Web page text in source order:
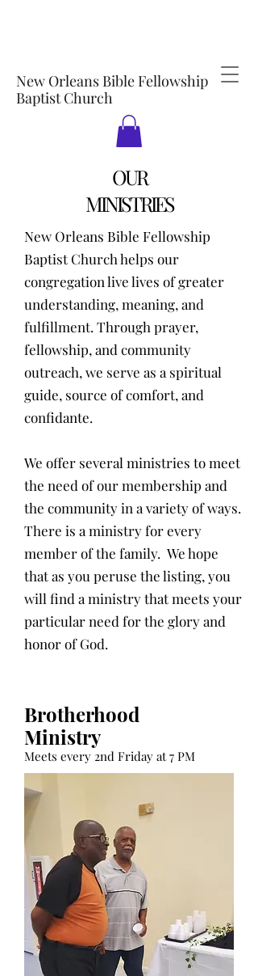
New Orleans Bible Fellowship
Baptist Church
OUR
MINISTRIES
New Orleans Bible Fellowship
Baptist Church helps our
congregation live lives of greater
understanding, meaning, and
fulfillment. Through prayer,
fellowship, and community
outreach, we serve as a spiritual
guide, source of comfort, and
confidante.
We offer several ministries to meet
the need of our membership and
the community in a variety of ways.
There is a ministry for every
member of the family. We hope
that as you peruse the listing, you
will find a ministry that meets your
particular need for the glory and
honor of God.
Brotherhood
Ministry
Meets every 2nd Friday at 7 PM